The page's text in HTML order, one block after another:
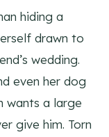
hiding a
drawn to
wedding.
even her dog
wants a large
give him. Torn